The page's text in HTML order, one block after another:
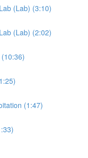
(Lab) (3:10)
(Lab) (2:02)
(1:47)